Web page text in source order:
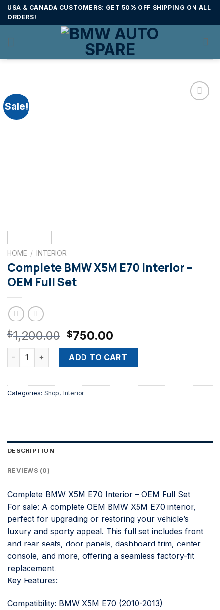
SkipUSA & CANADA CUSTOMERS: GET 50% OFF SHIPPING ON ALL
ORDERS!
Sale!
HOME / INTERIOR
Complete BMW X5M E70 Interior –
OEM Full Set
$1,200.00 Original
price
was:
$1,200.00.
$750.00
price
is:
$750.00.
Complete BMW X5M E70 Interior – OEM Full Set quantity
ADD TO CART
Categories: Shop, Interior
DESCRIPTION
REVIEWS (0)
Complete BMW X5M E70 Interior – OEM Full Set
For sale: A complete OEM BMW X5M E70 interior,
perfect for upgrading or restoring your vehicle’s
luxury and sporty appeal. This full set includes front
and rear seats, door panels, dashboard trim, center
console, and more, offering a seamless factory-fit
replacement.
Key Features:
Compatibility: BMW X5M E70 (2010-2013)